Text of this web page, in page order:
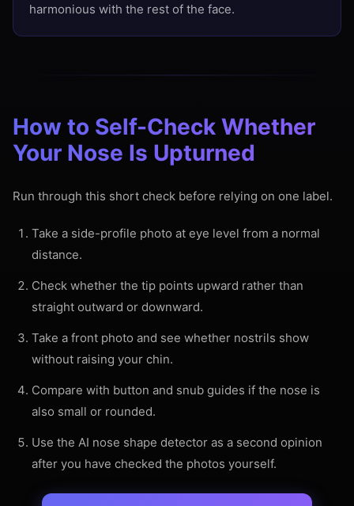
harmonious with the rest of the face.
How to Self-Check Whether
Your Nose Is Upturned
Run through this short check before relying on one label.
Take a side-profile photo at eye level from a normal
distance.
Check whether the tip points upward rather than
straight outward or downward.
Take a front photo and see whether nostrils show
without raising your chin.
Compare with button and snub guides if the nose is
also small or rounded.
Use the AI nose shape detector as a second opinion
after you have checked the photos yourself.